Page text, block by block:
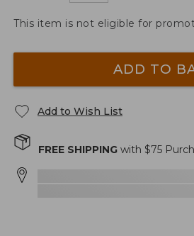
This item is not eligible for
ADD TO
Add to Wish List
FREE SHIPPING with $75